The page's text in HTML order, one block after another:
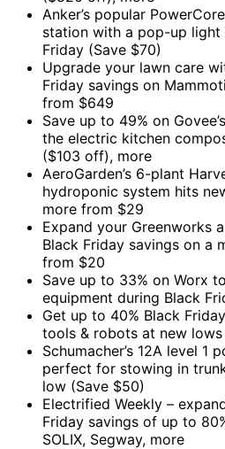
Anker’s popular
station with a pop-up
Friday (Save $70)
Upgrade your lawn care
Friday savings on
from $649
Save up to 49% on
the electric kitchen
($103 off), more
AeroGarden’s 6-plant
hydroponic system hits
more from $29
Expand your Greenworks
Black Friday savings on a
from $20
Save up to 33% on Worx
equipment during Black
Get up to 40% Black
tools & robots at new
Schumacher’s 12A level 1
perfect for stowing in
low (Save $50)
Electrified Weekly –
Friday savings of up to
SOLIX, Segway, more